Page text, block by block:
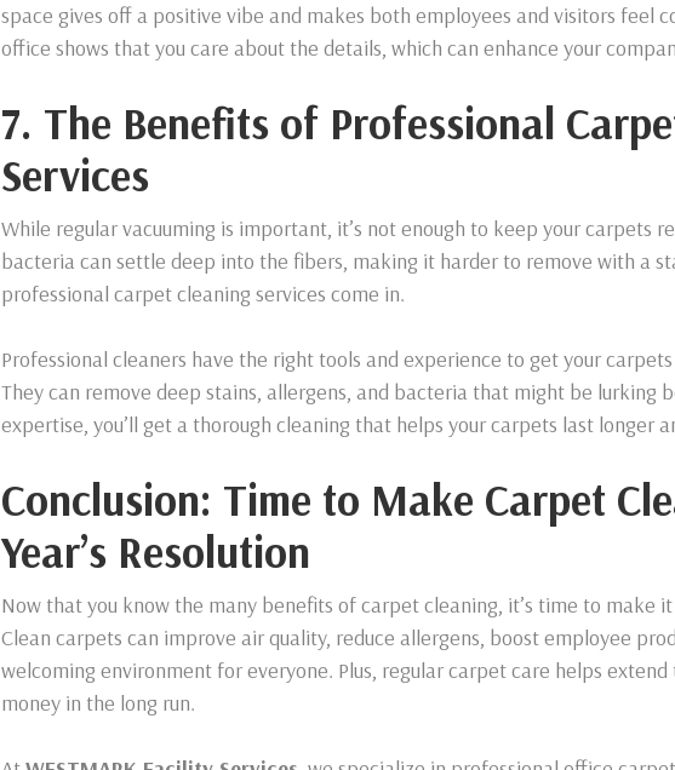
space gives off a positive vibe and makes both employees and visitors feel
office shows that you care about the details, which can enhance your
7. The Benefits of Professional
Services
While regular vacuuming is important, it’s not enough to keep your carpets
bacteria can settle deep into the fibers, making it harder to remove with a
professional carpet cleaning services come in.
Professional cleaners have the right tools and experience to get your
They can remove deep stains, allergens, and bacteria that might be lurking
expertise, you’ll get a thorough cleaning that helps your carpets last longer
Conclusion: Time to Make Carpet
Year’s Resolution
Now that you know the many benefits of carpet cleaning, it’s time to make
Clean carpets can improve air quality, reduce allergens, boost employee
welcoming environment for everyone. Plus, regular carpet care helps
money in the long run.